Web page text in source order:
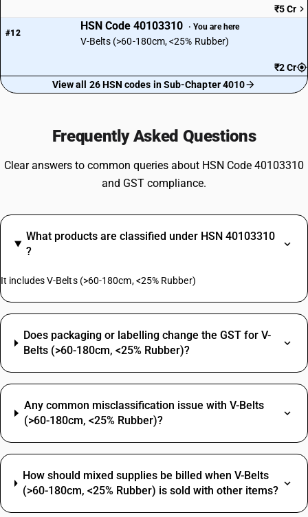
₹5 Cr
#12
HSN Code 40103310 · You are here
V-Belts (>60-180cm, <25% Rubber)
₹2 Cr
View all 26 HSN codes in Sub-Chapter 4010
Frequently Asked Questions
Clear answers to common queries about HSN Code 40103310
and GST compliance.
What products are classified under HSN 40103310
?
It includes V-Belts (>60-180cm, <25% Rubber)
Does packaging or labelling change the GST for V-
Belts (>60-180cm, <25% Rubber)?
Any common misclassification issue with V-Belts
(>60-180cm, <25% Rubber)?
How should mixed supplies be billed when V-Belts
(>60-180cm, <25% Rubber) is sold with other items?